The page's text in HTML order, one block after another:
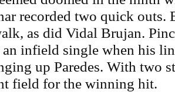
recorded two quick outs.
as did Vidal Brujan.
an infield single when his
up Paredes. With two
field for the winning hit.